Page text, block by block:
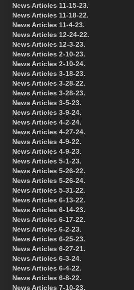
News Articles 11-15-23.
News Articles 11-18-22.
News Articles 11-4-23.
News Articles 12-24-22.
News Articles 12-3-23.
News Articles 2-10-23.
News Articles 2-10-24.
News Articles 3-18-23.
News Articles 3-28-22.
News Articles 3-28-23.
News Articles 3-5-23.
News Articles 3-9-24.
News Articles 4-2-24.
News Articles 4-27-24.
News Articles 4-9-22.
News Articles 4-9-23.
News Articles 5-1-23.
News Articles 5-26-22.
News Articles 5-26-24.
News Articles 5-31-22.
News Articles 6-13-22.
News Articles 6-14-23.
News Articles 6-17-22.
News Articles 6-2-23.
News Articles 6-25-23.
News Articles 6-27-21.
News Articles 6-3-24.
News Articles 6-4-22.
News Articles 6-8-22.
News Articles 7-10-23.